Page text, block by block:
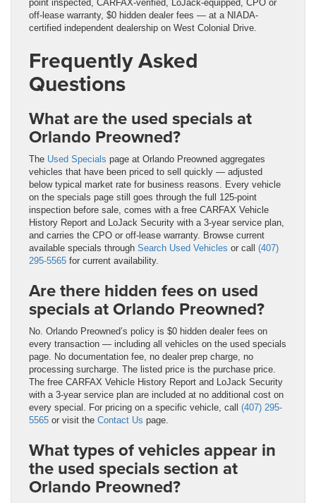
point inspected, CARFAX-verified, LoJack-equipped, CPO or
off-lease warranty, $0 hidden dealer fees — at a NIADA-
certified independent dealership on West Colonial Drive.
Frequently Asked
Questions
What are the used specials at
Orlando Preowned?
The Used Specials page at Orlando Preowned aggregates
vehicles that have been priced to sell quickly — adjusted
below typical market rate for business reasons. Every vehicle
on the specials page still goes through the full 125-point
inspection before sale, comes with a free CARFAX Vehicle
History Report and LoJack Security with a 3-year service plan,
and carries the CPO or off-lease warranty. Browse current
available specials through Search Used Vehicles or call (407)
295-5565 for current availability.
Are there hidden fees on used
specials at Orlando Preowned?
No. Orlando Preowned’s policy is $0 hidden dealer fees on
every transaction — including all vehicles on the used specials
page. No documentation fee, no dealer prep charge, no
processing surcharge. The listed price is the purchase price.
The free CARFAX Vehicle History Report and LoJack Security
with a 3-year service plan are included at no additional cost on
every special. For pricing on a specific vehicle, call (407) 295-
5565 or visit the Contact Us page.
What types of vehicles appear in
the used specials section at
Orlando Preowned?